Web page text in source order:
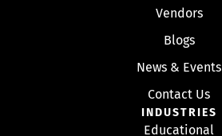
Vendors
Blogs
News & Events
Contact Us
INDUSTRIES
Educational